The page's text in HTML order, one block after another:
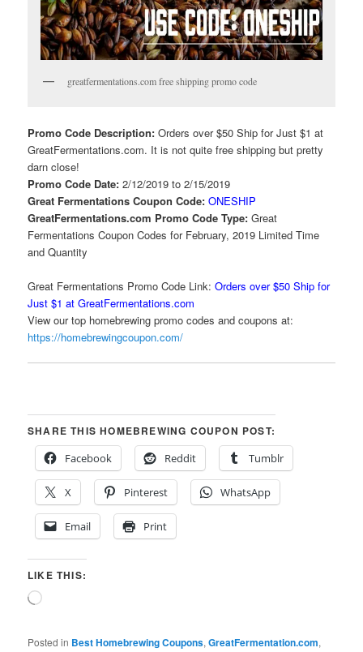
greatfermentations.com free shipping promo code
Promo Code Description:Orders over $50 Ship for Just $1 at
GreatFermentations.com. It is not quite free shipping but pretty
darn close!
Promo Code Date:2/12/2019 to 2/15/2019
Great Fermentations Coupon Code:ONESHIP
GreatFermentations.com Promo Code Type:Great
Fermentations Coupon Codes for February, 2019 Limited Time
and Quantity
Great Fermentations Promo Code Link: Orders over $50 Ship for
Just $1 at GreatFermentations.com
View our top homebrewing promo codes and coupons at:
https://homebrewingcoupon.com/
SHARE THIS HOMEBREWING COUPON POST:
Facebook
Reddit Tumblr
X Pinterest WhatsApp
Email Print
LIKE THIS:
Loading…
Posted in Best Homebrewing Coupons,GreatFermentation.com,